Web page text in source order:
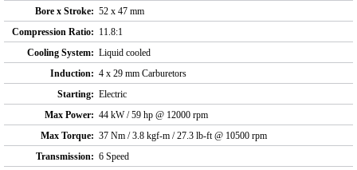
Bore x Stroke: 52 x 47 mm
Compression Ratio: 11.8:1
Cooling System: Liquid cooled
Induction: 4 x 29 mm Carburetors
Starting: Electric
Max Power: 44 kW / 59 hp @ 12000 rpm
Max Torque: 37 Nm / 3.8 kgf-m / 27.3 lb-ft @ 10500 rpm
Transmission: 6 Speed